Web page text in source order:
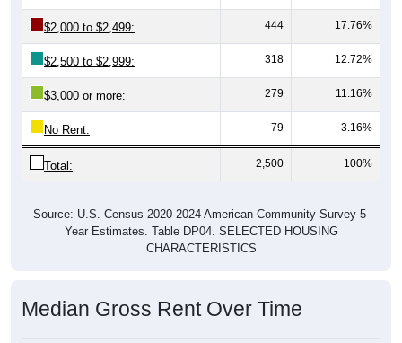
$2,000 to $2,499: 444 17.76%
$2,500 to $2,999: 318 12.72%
$3,000 or more: 279 11.16%
No Rent: 79 3.16%
Total: 2,500 100%
Year Estimates. Table DP04. SELECTED HOUSING
CHARACTERISTICS